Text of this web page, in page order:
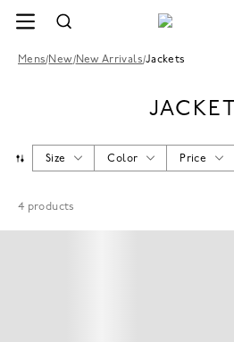
Mens/New/New Arrivals/Jackets
Size Color Price
4 products